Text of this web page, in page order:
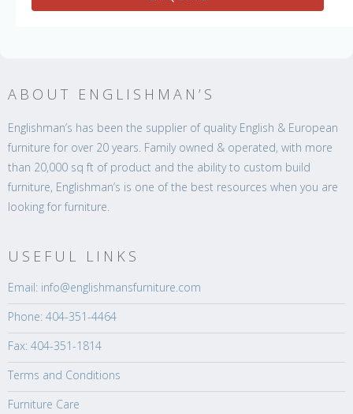
ABOUT ENGLISHMAN’S
Englishman’s has been the supplier of quality English & European
furniture for over 20 years. Family owned & operated, with more
than 20,000 sq ft of product and the ability to custom build
furniture, Englishman’s is one of the best resources when you are
looking for furniture.
USEFUL LINKS
Email: info@englishmansfurniture.com
Phone: 404-351-4464
Fax: 404-351-1814
Terms and Conditions
Furniture Care